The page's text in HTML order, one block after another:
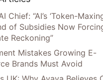
Chief: “AI’s ‘Token-
of Subsidies Now
Reckoning”
Mistakes Growing E-
Brands Must Avoid